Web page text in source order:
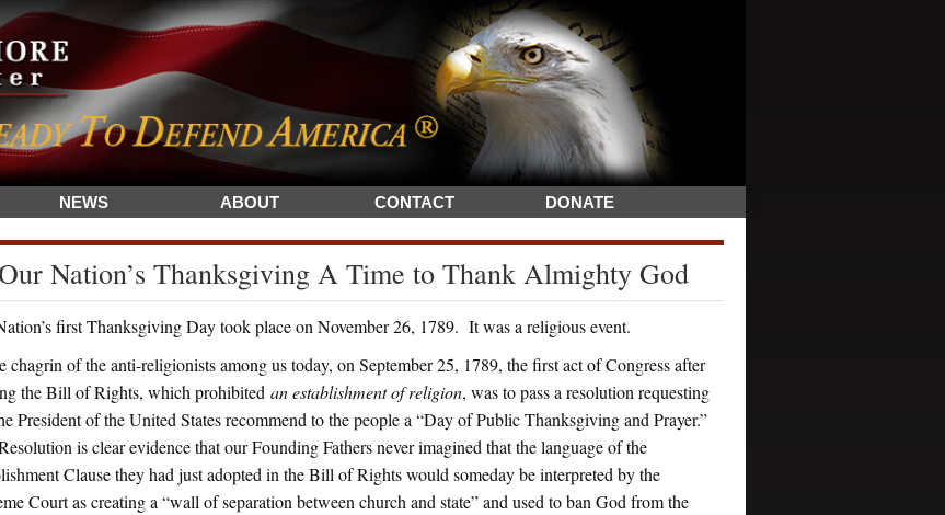
NEWS ABOUT CONTACT DONATE
Our Nation’s Thanksgiving A Time to Thank Almighty God
first Thanksgiving Day took place on November 26, 1789. It was a religious event.
chagrin of the anti-religionists among us today, on September 25, 1789, the first act of Congress after
the Bill of Rights, which prohibited an establishment of religion, was to pass a resolution requesting
President of the United States recommend to the people a “Day of Public Thanksgiving and Prayer.”
is clear evidence that our Founding Fathers never imagined that the language of the
Clause they had just adopted in the Bill of Rights would someday be interpreted by the
Court as creating a “wall of separation between church and state” and used to ban God from the